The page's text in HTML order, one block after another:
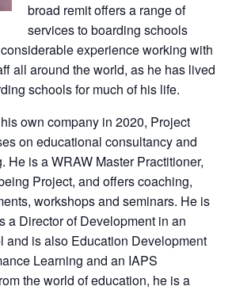
broad remit offers a range of
services to boarding schools
experience working with
all around the world, as he has lived
schools for much of his life.
own company in 2020, Project
on educational consultancy and
He is a WRAW Master Practitioner,
Project, and offers coaching,
workshops and seminars. He is
a Director of Development in an
and is also Education Development
Learning and an IAPS
the world of education, he is a